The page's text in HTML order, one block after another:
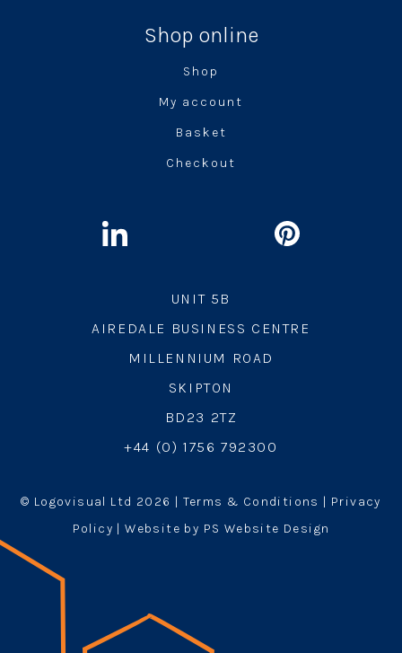
Shop online
Shop
My account
Basket
Checkout
UNIT 5B
AIREDALE BUSINESS CENTRE
MILLENNIUM ROAD
SKIPTON
BD23 2TZ
+44 (0) 1756 792300
© Logovisual Ltd 2026 | Terms & Conditions
Privacy
Policy | Website by PS Website Design